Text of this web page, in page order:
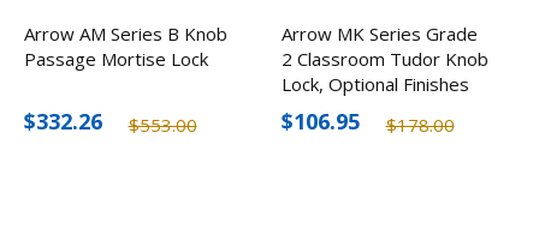
Arrow AM Series B Knob
Passage Mortise Lock
$553.00
$332.26
Arrow MK Series Grade
2 Classroom Tudor Knob
Lock, Optional Finishes
$178.00
$106.95